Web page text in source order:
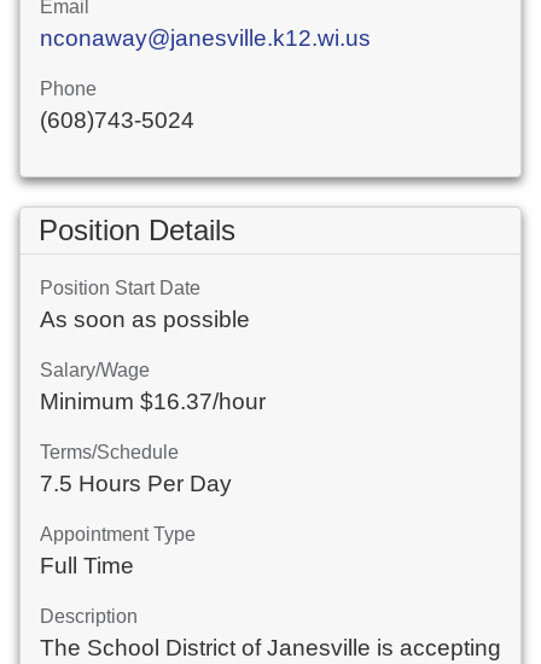
Email
nconaway@janesville.k12.wi.us
Phone
(608)743-5024
Position Details
Position Start Date
As soon as possible
Salary/Wage
Minimum $16.37/hour
Terms/Schedule
7.5 Hours Per Day
Appointment Type
Full Time
Description
The School District of Janesville is accepting